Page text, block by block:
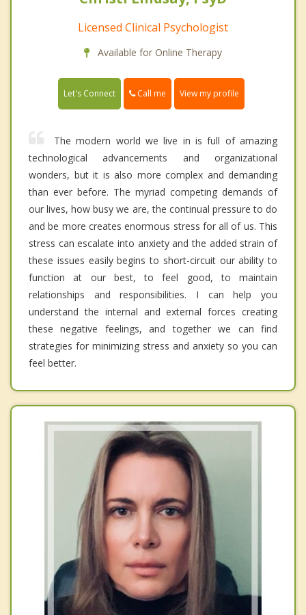
Licensed Clinical Psychologist
Available for Online Therapy
Let's Connect Call me View my profile
The modern world we live in is full of amazing
technological advancements and organizational
wonders, but it is also more complex and demanding
than ever before. The myriad competing demands of
our lives, how busy we are, the continual pressure to do
and be more creates enormous stress for all of us. This
stress can escalate into anxiety and the added strain of
these issues easily begins to short-circuit our ability to
function at our best, to feel good, to maintain
relationships and responsibilities. I can help you
understand the internal and external forces creating
these negative feelings, and together we can find
strategies for minimizing stress and anxiety so you can
feel better.